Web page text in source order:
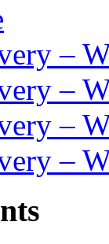
–
–
–
–